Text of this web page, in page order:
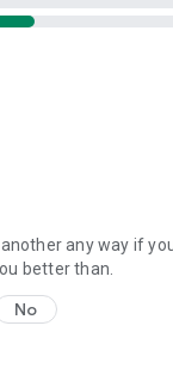
any way if
better than.
No